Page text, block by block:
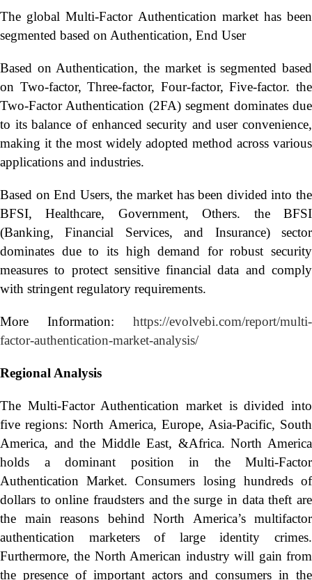
The global Multi-Factor Authentication market has been
segmented based on Authentication, End User
Based on Authentication, the market is segmented based
on Two-factor, Three-factor, Four-factor, Five-factor. the
Two-Factor Authentication (2FA) segment dominates due
to its balance of enhanced security and user convenience,
making it the most widely adopted method across various
applications and industries.
Based on End Users, the market has been divided into the
BFSI, Healthcare, Government, Others. the BFSI
(Banking, Financial Services, and Insurance) sector
dominates due to its high demand for robust security
measures to protect sensitive financial data and comply
with stringent regulatory requirements.
More Information: https://evolvebi.com/report/multi-
factor-authentication-market-analysis/
Regional Analysis
The Multi-Factor Authentication market is divided into
five regions: North America, Europe, Asia-Pacific, South
America, and the Middle East, &Africa. North America
holds a dominant position in the Multi-Factor
Authentication Market. Consumers losing hundreds of
dollars to online fraudsters and the surge in data theft are
the main reasons behind North America’s multifactor
authentication marketers of large identity crimes.
Furthermore, the North American industry will gain from
the presence of important actors and consumers in the